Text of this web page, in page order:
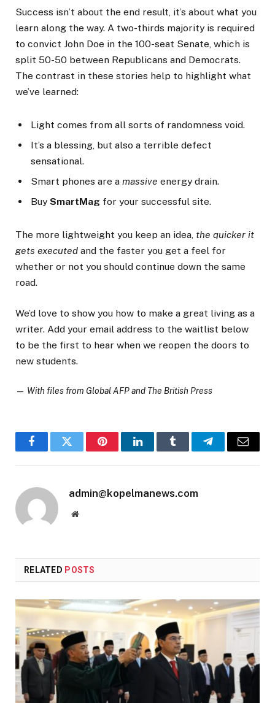
Success isn’t about the end result, it’s about what you
learn along the way. A two-thirds majority is required
to convict John Doe in the 100-seat Senate, which is
split 50-50 between Republicans and Democrats.
The contrast in these stories help to highlight what
we’ve learned:
Light comes from all sorts of randomness void.
It’s a blessing, but also a terrible defect
sensational.
Smart phones are a massive energy drain.
Buy SmartMag for your successful site.
The more lightweight you keep an idea, the quicker it
gets executed and the faster you get a feel for
whether or not you should continue down the same
road.
We’d love to show you how to make a great living as a
writer. Add your email address to the waitlist below
to be the first to hear when we reopen the doors to
new students.
— With files from Global AFP and The British Press
FacebookTwitter PinterestLinkedInTumblr TelegramEmail
admin@kopelmanews.com
Website
RELATED POSTS